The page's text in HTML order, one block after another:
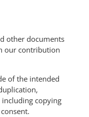
other documents
our contribution
of the intended
copying